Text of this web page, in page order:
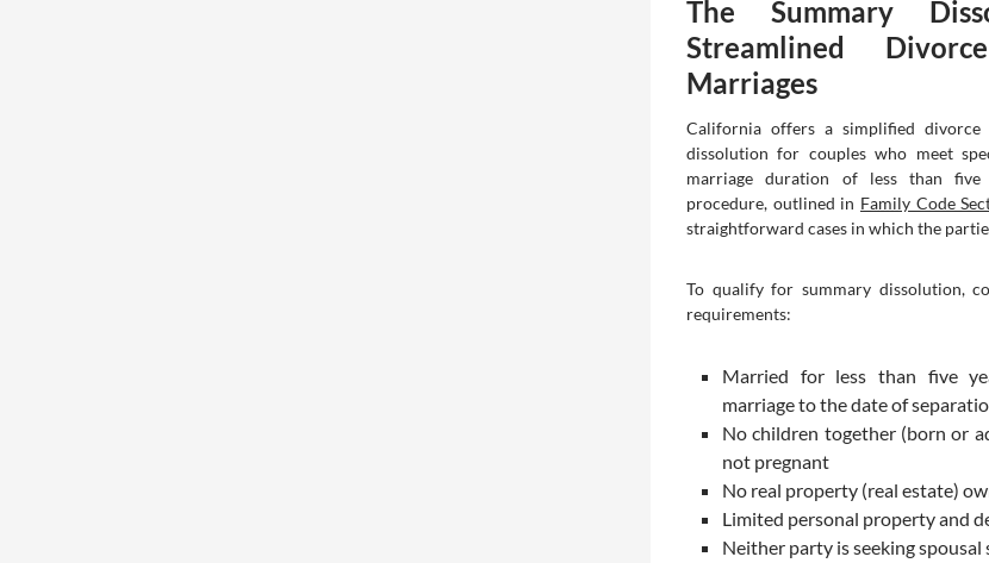
The Summary
Streamlined
Marriages
California offers a simplified divorce
dissolution for couples who meet
marriage duration of less than five
procedure, outlined in Family Code
straightforward cases in which the
To qualify for summary dissolution,
requirements:
Married for less than five
marriage to the date of
No children together (born or
not pregnant
No real property (real estate)
Limited personal property and
Neither party is seeking